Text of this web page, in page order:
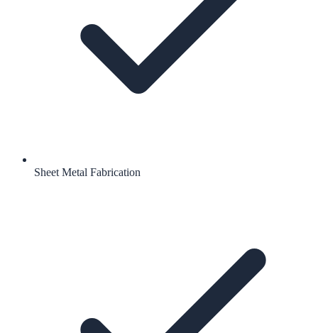
Sheet Metal Fabrication